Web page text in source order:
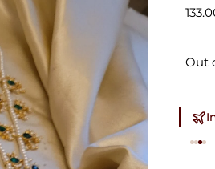
Out